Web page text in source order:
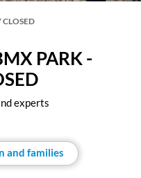
PARK -
experts
and families